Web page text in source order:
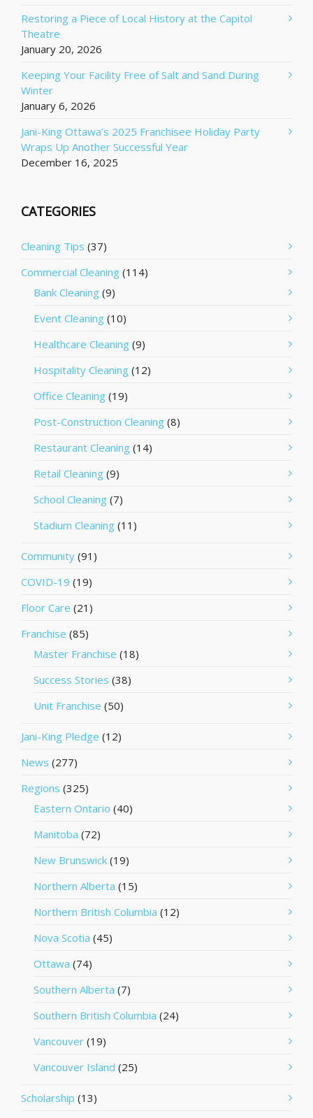
Restoring a Piece of Local History at the Capitol
Theatre
January 20, 2026
Keeping Your Facility Free of Salt and Sand During
Winter
January 6, 2026
Jani-King Ottawa’s 2025 Franchisee Holiday Party
Wraps Up Another Successful Year
December 16, 2025
CATEGORIES
Cleaning Tips (37)
Commercial Cleaning (114)
Bank Cleaning (9)
Event Cleaning (10)
Healthcare Cleaning (9)
Hospitality Cleaning (12)
Office Cleaning (19)
Post-Construction Cleaning (8)
Restaurant Cleaning (14)
Retail Cleaning (9)
School Cleaning (7)
Stadium Cleaning (11)
Community (91)
COVID-19 (19)
Floor Care (21)
Franchise (85)
Master Franchise (18)
Success Stories (38)
Unit Franchise (50)
Jani-King Pledge (12)
News (277)
Regions (325)
Eastern Ontario (40)
Manitoba (72)
New Brunswick (19)
Northern Alberta (15)
Northern British Columbia (12)
Nova Scotia (45)
Ottawa (74)
Southern Alberta (7)
Southern British Columbia (24)
Vancouver (19)
Vancouver Island (25)
Scholarship (13)